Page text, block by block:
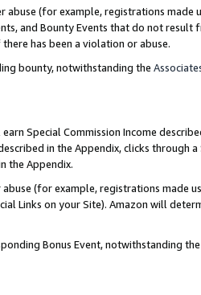
abuse (for example, registrations made
and Bounty Events that do not result
has been a violation or abuse.
bounty, notwithstanding the
earn Special Commission Income
in the Appendix, clicks through a
the Appendix.
(for example, registrations made
Links on your Site). Amazon will
Bonus Event, notwithstanding the